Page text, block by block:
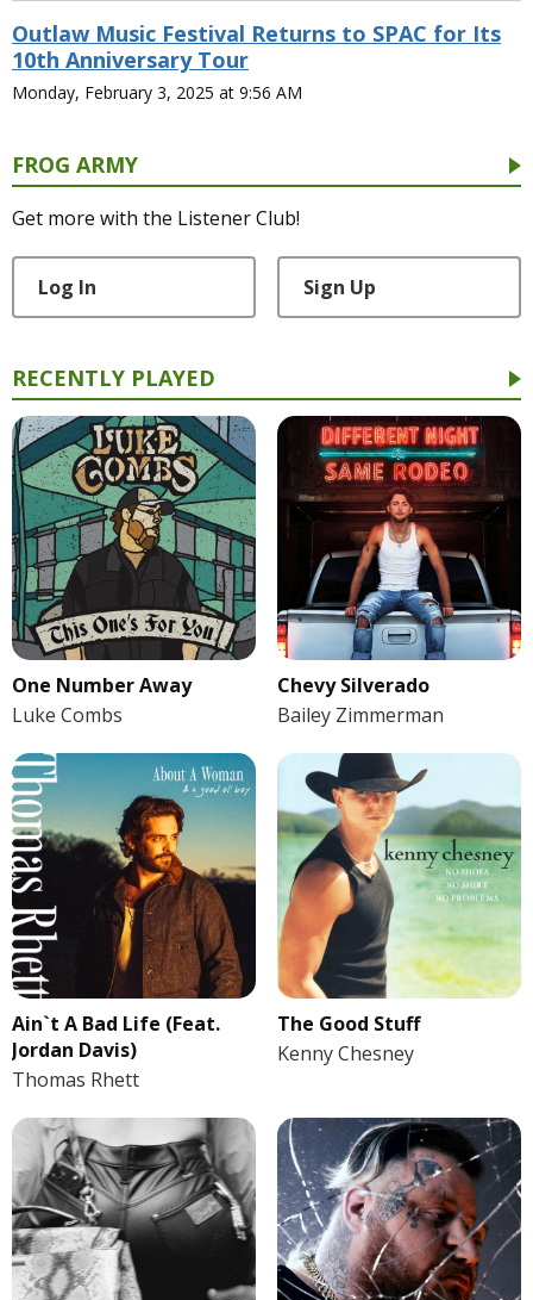
Outlaw Music Festival Returns to SPAC for Its
10th Anniversary Tour
Monday, February 3, 2025 at 9:56 AM
FROG ARMY
Get more with the Listener Club!
Log In Sign Up
RECENTLY PLAYED
One Number Away
Luke Combs
Chevy Silverado
Bailey Zimmerman
Ain`t A Bad Life (Feat.
Jordan Davis)
Thomas Rhett
The Good Stuff
Kenny Chesney